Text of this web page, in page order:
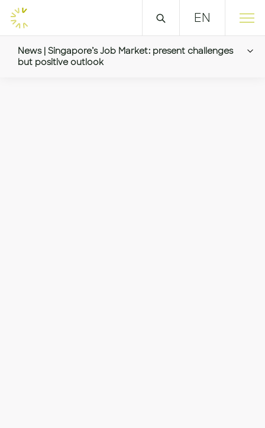
EN
News | Singapore’s Job Market: present challenges
but positive outlook